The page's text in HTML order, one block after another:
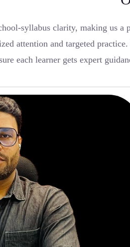
syllabus clarity, making us
attention and targeted
each learner gets expert